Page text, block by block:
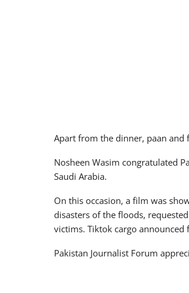
Apart from the dinner, paan
Nosheen Wasim congratulated
Saudi Arabia.
On this occasion, a film was
disasters of the floods,
victims. Tiktok cargo announced
Pakistan Journalist Forum